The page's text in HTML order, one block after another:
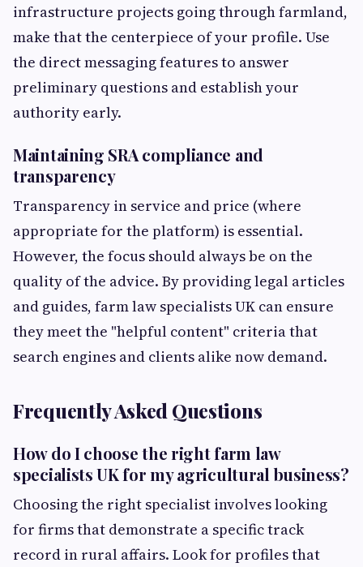
infrastructure projects going through farmland,
make that the centerpiece of your profile. Use
the direct messaging features to answer
preliminary questions and establish your
authority early.
Maintaining SRA compliance and
transparency
Transparency in service and price (where
appropriate for the platform) is essential.
However, the focus should always be on the
quality of the advice. By providing legal articles
and guides, farm law specialists UK can ensure
they meet the "helpful content" criteria that
search engines and clients alike now demand.
Frequently Asked Questions
How do I choose the right farm law
specialists UK for my agricultural business?
Choosing the right specialist involves looking
for firms that demonstrate a specific track
record in rural affairs. Look for profiles that